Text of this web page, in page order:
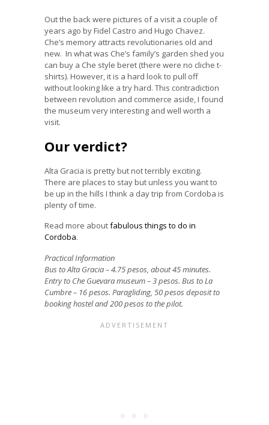
Out the back were pictures of a visit a couple of
years ago by Fidel Castro and Hugo Chavez.
Che’s memory attracts revolutionaries old and
new. In what was Che’s family’s garden shed you
can buy a Che style beret (there were no cliche t-
shirts). However, it is a hard look to pull off
without looking like a try hard. This contradiction
between revolution and commerce aside, I found
the museum very interesting and well worth a
visit.
Our verdict?
Alta Gracia is pretty but not terribly exciting.
There are places to stay but unless you want to
be up in the hills I think a day trip from Cordoba is
plenty of time.
Read more aboutfabulous things to do in
Cordoba.
Practical Information
Bus to Alta Gracia – 4.75 pesos, about 45 minutes.
Entry to Che Guevara museum – 3 pesos. Bus to La
Cumbre – 16 pesos. Paragliding, 50 pesos deposit to
booking hostel and 200 pesos to the pilot.